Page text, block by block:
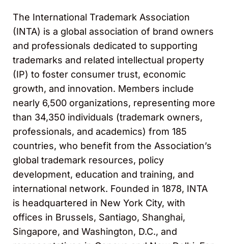
The International Trademark Association
(INTA) is a global association of brand owners
and professionals dedicated to supporting
trademarks and related intellectual property
(IP) to foster consumer trust, economic
growth, and innovation. Members include
nearly 6,500 organizations, representing more
than 34,350 individuals (trademark owners,
professionals, and academics) from 185
countries, who benefit from the Association’s
global trademark resources, policy
development, education and training, and
international network. Founded in 1878, INTA
is headquartered in New York City, with
offices in Brussels, Santiago, Shanghai,
Singapore, and Washington, D.C., and